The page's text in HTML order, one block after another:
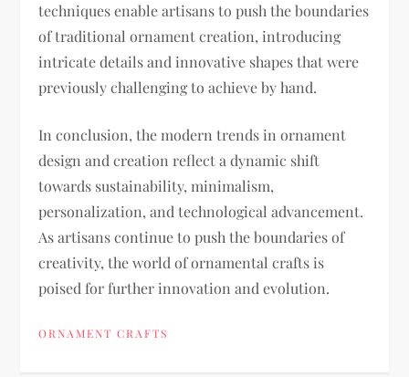
techniques enable artisans to push the boundaries
of traditional ornament creation, introducing
intricate details and innovative shapes that were
previously challenging to achieve by hand.
In conclusion, the modern trends in ornament
design and creation reflect a dynamic shift
towards sustainability, minimalism,
personalization, and technological advancement.
As artisans continue to push the boundaries of
creativity, the world of ornamental crafts is
poised for further innovation and evolution.
ORNAMENT CRAFTS